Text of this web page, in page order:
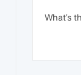
What's